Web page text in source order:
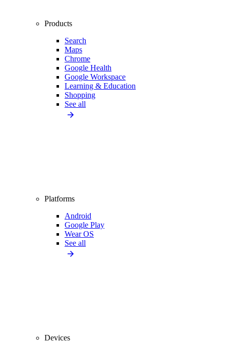
Products
Search
Maps
Chrome
Google Health
Google Workspace
Learning & Education
Shopping
See all
Platforms
Android
Google Play
Wear OS
See all
Devices